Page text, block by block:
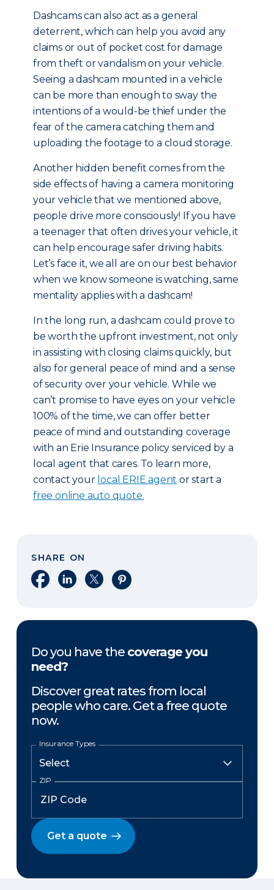
Dashcams can also act as a general
deterrent, which can help you avoid any
claims or out of pocket cost for damage
from theft or vandalism on your vehicle.
Seeing a dashcam mounted in a vehicle
can be more than enough to sway the
intentions of a would-be thief under the
fear of the camera catching them and
uploading the footage to a cloud storage.
Another hidden benefit comes from the
side effects of having a camera monitoring
your vehicle that we mentioned above,
people drive more consciously! If you have
a teenager that often drives your vehicle, it
can help encourage safer driving habits.
Let’s face it, we all are on our best behavior
when we know someone is watching, same
mentality applies with a dashcam!
In the long run, a dashcam could prove to
be worth the upfront investment, not only
in assisting with closing claims quickly, but
also for general peace of mind and a sense
of security over your vehicle. While we
can’t promise to have eyes on your vehicle
100% of the time, we can offer better
peace of mind and outstanding coverage
with an Erie Insurance policy serviced by a
local agent that cares. To learn more,
contact your local ERIE agent or start a
free online auto quote.
SHARE ON
Share on Facebook
Share on LinkedIn
Share on XShare on Pinterest
Do you have the coverage you
need?
Discover great rates from local
people who care. Get a free quote
now.
Insurance Types
ZIP
Get a quote